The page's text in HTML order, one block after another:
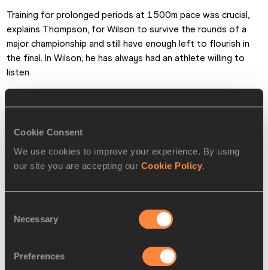
Cookie Consent
We use cookies to improve your experience. By using
our site you are accepting our Cookie Policy.
Selection
Necessary
Preferences
Training for prolonged periods at 1500m pace was crucial,
explains Thompson, for Wilson to survive the rounds of a
major championship and still have enough left to flourish in
the final. In Wilson, he has always had an athlete willing to
listen.
Wilson smashed the US record by running 1:55.61 to finish
third behind Niyonsaba and Caster Semenya of South Africa,
In London she breezed through the heats and semi-final, and
heading to the final Thompson sat her down with a specific